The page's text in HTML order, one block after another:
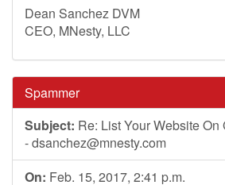
Dean Sanchez DVM
CEO, MNesty, LLC
Spammer
Subject: Re: List Your Website
-dsanchez@mnesty.com
On: Feb. 15, 2017, 2:41 p.m.